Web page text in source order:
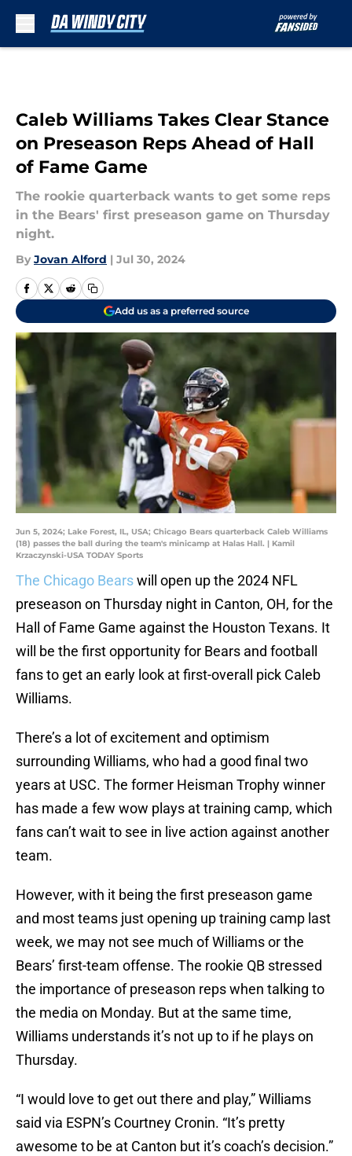
Caleb Williams Takes Clear Stance
on Preseason Reps Ahead of Hall
of Fame Game
The rookie quarterback wants to get some reps
in the Bears' first preseason game on Thursday
night.
By Jovan Alford | Jul 30, 2024
Add us as a preferred source
Jun 5, 2024; Lake Forest, IL, USA; Chicago Bears quarterback Caleb Williams
(18) passes the ball during the team's minicamp at Halas Hall. | Kamil
Krzaczynski-USA TODAY Sports
The Chicago Bearswill open up the 2024 NFL
preseason on Thursday night in Canton, OH, for the
Hall of Fame Game against the Houston Texans. It
will be the first opportunity for Bears and football
fans to get an early look at first-overall pick Caleb
Williams.
There’s a lot of excitement and optimism
surrounding Williams, who had a good final two
years at USC. The former Heisman Trophy winner
has made a few wow plays at training camp, which
fans can’t wait to see in live action against another
team.
However, with it being the first preseason game
and most teams just opening up training camp last
week, we may not see much of Williams or the
Bears’ first-team offense. The rookie QB stressed
the importance of preseason reps when talking to
the media on Monday. But at the same time,
Williams understands it’s not up to if he plays on
Thursday.
“I would love to get out there and play,” Williams
said via ESPN’s Courtney Cronin. “It’s pretty
awesome to be at Canton but it’s coach’s decision.”